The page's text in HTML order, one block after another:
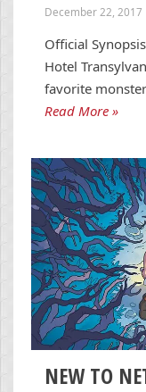
December 22, 2017
Official
Hotel
favorite
Read More »
NEW TO